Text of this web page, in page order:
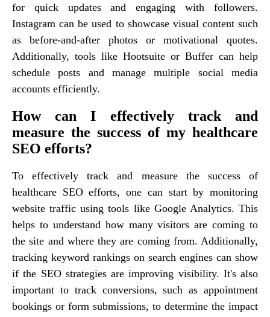
for quick updates and engaging with followers.
Instagram can be used to showcase visual content such
as before-and-after photos or motivational quotes.
Additionally, tools like Hootsuite or Buffer can help
schedule posts and manage multiple social media
accounts efficiently.
How can I effectively track and
measure the success of my healthcare
SEO efforts?
To effectively track and measure the success of
healthcare SEO efforts, one can start by monitoring
website traffic using tools like Google Analytics. This
helps to understand how many visitors are coming to
the site and where they are coming from. Additionally,
tracking keyword rankings on search engines can show
if the SEO strategies are improving visibility. It's also
important to track conversions, such as appointment
bookings or form submissions, to determine the impact